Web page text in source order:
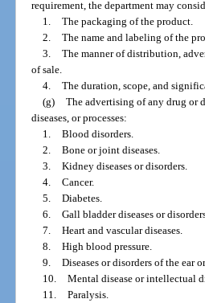
requirement, the department may
1. The packaging of the product.
2. The name and labeling of the
3. The manner of distribution,
of sale.
4. The duration, scope, and
(g) The advertising of any drug or
diseases, or processes:
1. Blood disorders.
2. Bone or joint diseases.
3. Kidney diseases or disorders.
4. Cancer.
5. Diabetes.
6. Gall bladder diseases or
7. Heart and vascular diseases.
8. High blood pressure.
9. Diseases or disorders of the ear
10. Mental disease or intellectual
11. Paralysis.